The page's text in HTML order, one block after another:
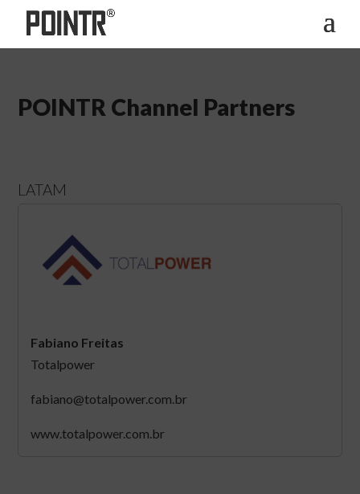
POINTR Channel Partners
LATAM
Fabiano Freitas
Totalpower
fabiano@totalpower.com.br
www.totalpower.com.br